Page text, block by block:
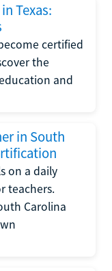
Texas:
certified
the
and
in South
on a daily
teachers.
Carolina